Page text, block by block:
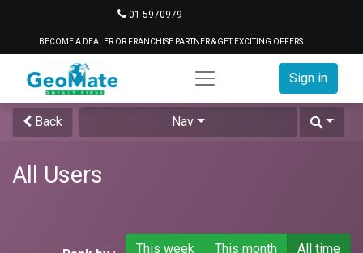
01-5970979
BECOME A DEALER OR FRANCHISE PARTNER & GET EXCITING OFFERS
Sign in
Back Nav
All Users
This week This month All time